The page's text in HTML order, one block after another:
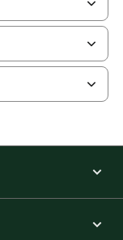
eBook
platform
on